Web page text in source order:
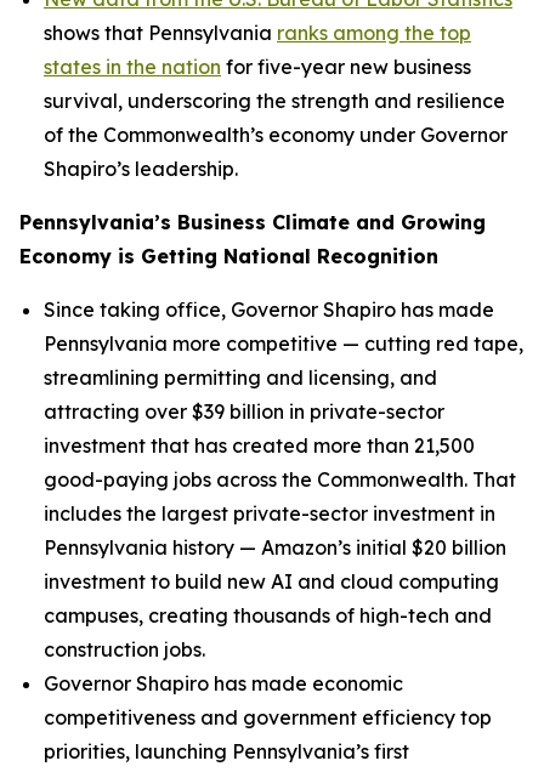
shows that Pennsylvania ranks among the top
states in the nation for five-year new business
survival, underscoring the strength and resilience
of the Commonwealth’s economy under Governor
Shapiro’s leadership.
Pennsylvania’s Business Climate and Growing
Economy is Getting National Recognition
Since taking office, Governor Shapiro has made
Pennsylvania more competitive — cutting red tape,
streamlining permitting and licensing, and
attracting over $39 billion in private-sector
investment that has created more than 21,500
good-paying jobs across the Commonwealth. That
includes the largest private-sector investment in
Pennsylvania history — Amazon’s initial $20 billion
investment to build new AI and cloud computing
campuses, creating thousands of high-tech and
construction jobs.
Governor Shapiro has made economic
competitiveness and government efficiency top
priorities, launching Pennsylvania’s first